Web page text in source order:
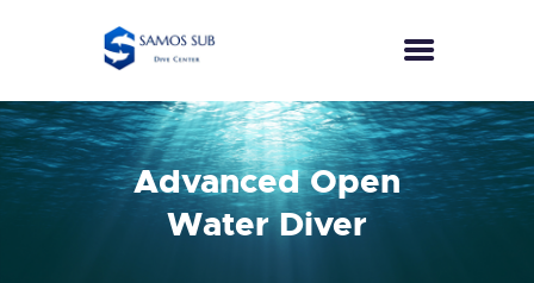
Advanced Open
Water Diver
HOME
COURSES
SPECIALTIES